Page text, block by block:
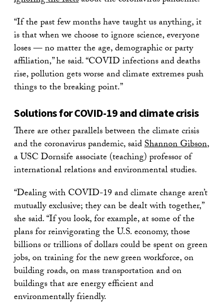
“If the past few months have taught us anything, it
is that when we choose to ignore science, everyone
loses — no matter the age, demographic or party
affiliation,” he said. “COVID infections and deaths
rise, pollution gets worse and climate extremes push
things to the breaking point.”
Solutions for COVID-19 and climate crisis
There are other parallels between the climate crisis
and the coronavirus pandemic, saidShannon Gibson,
a USC Dornsife associate (teaching) professor of
international relations and environmental studies.
“Dealing with COVID-19 and climate change aren’t
mutually exclusive; they can be dealt with together,”
she said. “If you look, for example, at some of the
plans for reinvigorating the U.S. economy, those
billions or trillions of dollars could be spent on green
jobs, on training for the new green workforce, on
building roads, on mass transportation and on
buildings that are energy efficient and
environmentally friendly.